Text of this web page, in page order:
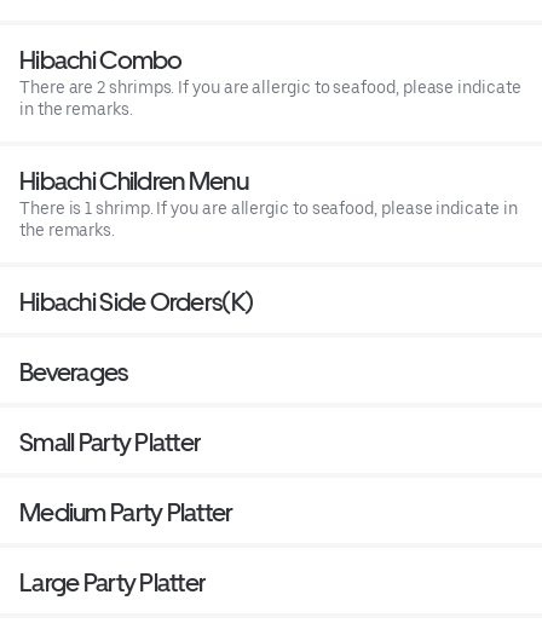
Hibachi Combo
There are 2 shrimps. If you are allergic to seafood, please indicate
in the remarks.
Hibachi Children Menu
There is 1 shrimp. If you are allergic to seafood, please indicate in
the remarks.
Hibachi Side Orders(K)
Beverages
Small Party Platter
Medium Party Platter
Large Party Platter